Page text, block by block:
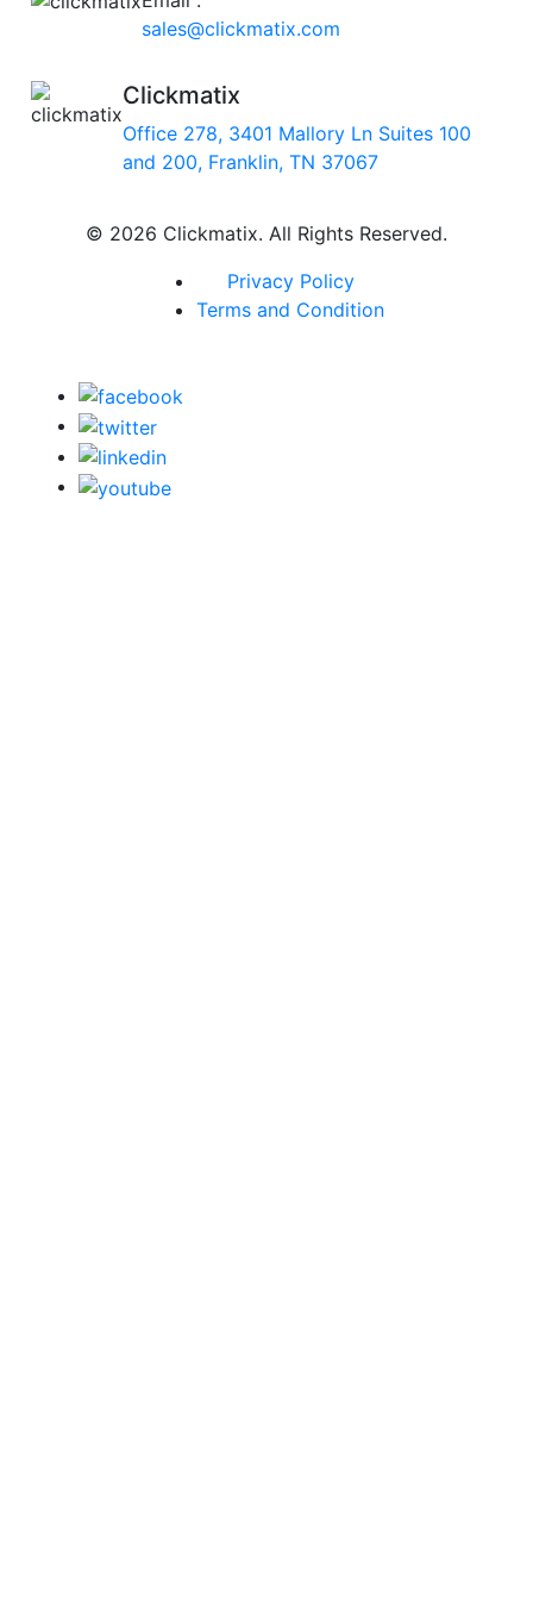
sales@clickmatix.com
Clickmatix
Office 278, 3401 Mallory Ln Suites 100
and 200, Franklin, TN 37067
© 2026 Clickmatix. All Rights Reserved.
Privacy Policy
Terms and Condition